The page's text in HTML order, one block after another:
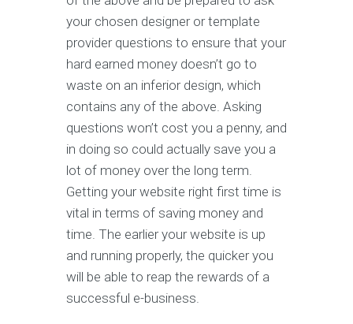
your chosen designer or template
provider questions to ensure that your
hard earned money doesn’t go to
waste on an inferior design, which
contains any of the above. Asking
questions won’t cost you a penny, and
in doing so could actually save you a
lot of money over the long term.
Getting your website right first time is
vital in terms of saving money and
time. The earlier your website is up
and running properly, the quicker you
will be able to reap the rewards of a
successful e-business.